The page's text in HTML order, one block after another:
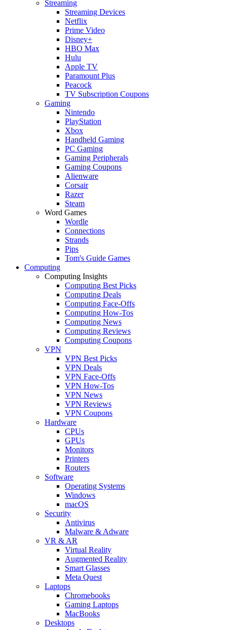
Streaming
Streaming Devices
Netflix
Prime Video
Disney+
HBO Max
Hulu
Apple TV
Paramount Plus
Peacock
TV Subscription Coupons
Gaming
Nintendo
PlayStation
Xbox
Handheld Gaming
PC Gaming
Gaming Peripherals
Gaming Coupons
Alienware
Corsair
Razer
Steam
Word Games
Wordle
Connections
Strands
Pips
Tom's Guide Games
Computing
Computing Insights
Computing Best Picks
Computing Deals
Computing Face-Offs
Computing How-Tos
Computing News
Computing Reviews
Computing Coupons
VPN
VPN Best Picks
VPN Deals
VPN Face-Offs
VPN How-Tos
VPN News
VPN Reviews
VPN Coupons
Hardware
CPUs
GPUs
Monitors
Printers
Routers
Software
Operating Systems
Windows
macOS
Security
Antivirus
Malware & Adware
VR & AR
Virtual Reality
Augmented Reality
Smart Glasses
Meta Quest
Laptops
Chromebooks
Gaming Laptops
MacBooks
Desktops